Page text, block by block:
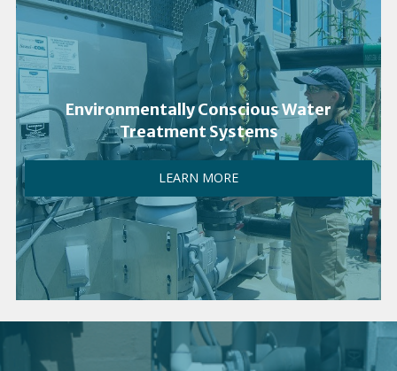
Environmentally Conscious Water
Treatment Systems
LEARN MORE